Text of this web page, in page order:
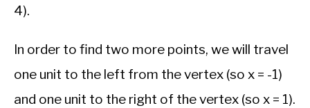
4).
In order to find two more points, we will travel
one unit to the left from the vertex (so x = -1)
and one unit to the right of the vertex (so x = 1).